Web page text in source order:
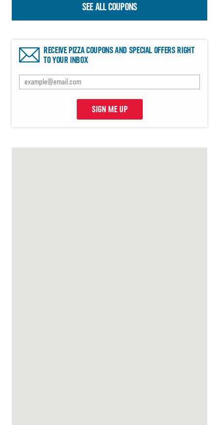
SEE ALL COUPONS
RECEIVE PIZZA COUPONS AND SPECIAL OFFERS RIGHT
TO YOUR INBOX
SIGN ME UP